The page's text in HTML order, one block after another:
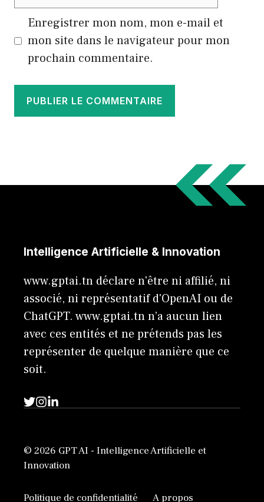
Enregistrer mon nom, mon e-mail et
mon site dans le navigateur pour mon
prochain commentaire.
Intelligence Artificielle & Innovation
www.gptai.tn déclare n'être ni affilié, ni
associé, ni représentatif d'OpenAI ou de
ChatGPT. www.gptai.tn n’a aucun lien
avec ces entités et ne prétends pas les
représenter de quelque manière que ce
soit.
© 2026 GPT AI - Intelligence Artificielle et
Innovation
Politique de confidentialité A propos